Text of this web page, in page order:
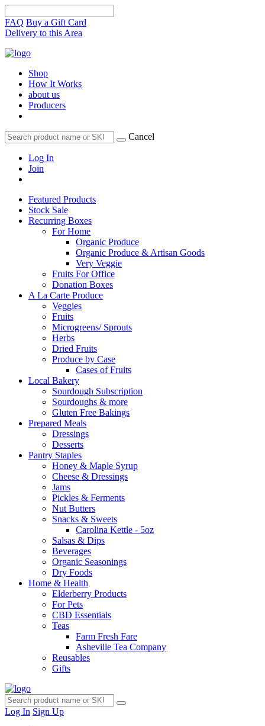
FAQ Buy a Gift Card
Delivery to this Area
Shop
How It Works
about us
Producers
Cancel
Log In
Join
Featured Products
Stock Sale
Recurring Boxes
For Home
Organic Produce
Organic Produce & Artisan Goods
Very Veggie
Fruits For Office
Donation Boxes
A La Carte Produce
Veggies
Fruits
Microgreens/ Sprouts
Herbs
Dried Fruits
Produce by Case
Cases of Fruits
Local Bakery
Sourdough Subscription
Sourdoughs & more
Gluten Free Bakings
Prepared Meals
Dressings
Desserts
Pantry Staples
Honey & Maple Syrup
Cheese & Dressings
Jams
Pickles & Ferments
Nut Butters
Snacks & Sweets
Carolina Kettle - 5oz
Salsas & Dips
Beverages
Organic Seasonings
Dry Foods
Home & Health
Elderberry Products
For Pets
CBD Essentials
Teas
Farm Fresh Fare
Asheville Tea Company
Reusables
Gifts
Log In Sign Up